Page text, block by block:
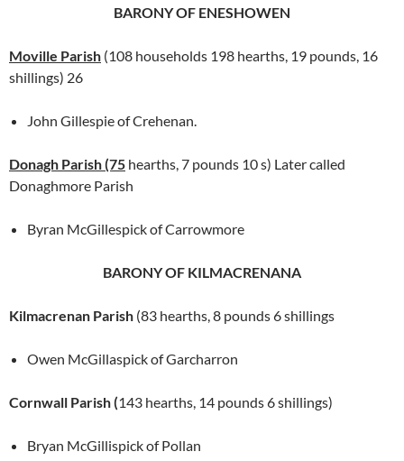
BARONY OF ENESHOWEN
Moville Parish (108 households 198 hearths, 19 pounds, 16
shillings) 26
John Gillespie of Crehenan.
Donagh Parish (75 hearths, 7 pounds 10 s) Later called
Donaghmore Parish
Byran McGillespick of Carrowmore
BARONY OF KILMACRENANA
Kilmacrenan Parish (83 hearths, 8 pounds 6 shillings
Owen McGillaspick of Garcharron
Cornwall Parish (143 hearths, 14 pounds 6 shillings)
Bryan McGillispick of Pollan